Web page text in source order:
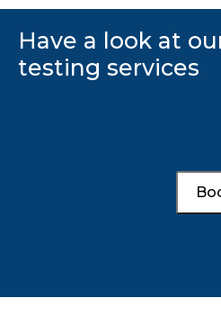
Have a look at
testing services